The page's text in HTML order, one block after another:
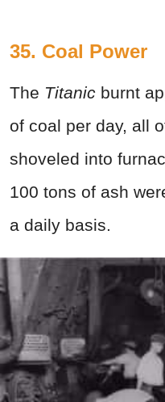
35. Coal Power
The Titanic burnt
of coal per day, all
shoveled into
100 tons of ash
a daily basis.